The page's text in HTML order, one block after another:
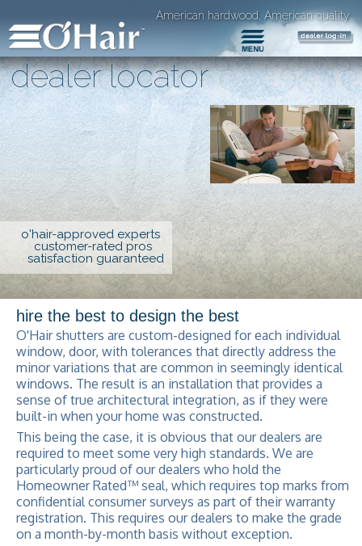
American hardwood, American quality
o'hair-approved experts
customer-rated pros
satisfaction guaranteed
dealer locator
hire the best to design the best
O'Hair shutters are custom-designed for each individual
window, door, with tolerances that directly address the
minor variations that are common in seemingly identical
windows. The result is an installation that provides a
sense of true architectural integration, as if they were
built-in when your home was constructed.
This being the case, it is obvious that our dealers are
required to meet some very high standards. We are
particularly proud of our dealers who hold the
Homeowner Rated™ seal, which requires top marks from
confidential consumer surveys as part of their warranty
registration. This requires our dealers to make the grade
on a month-by-month basis without exception.